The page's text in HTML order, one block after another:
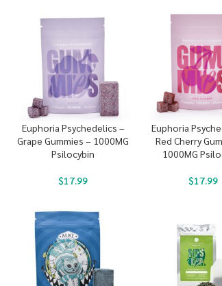
Euphoria Psychedelics –
Grape Gummies – 1000MG
Psilocybin
$17.99
Euphoria
Red Cherry
1000MG
$17.99